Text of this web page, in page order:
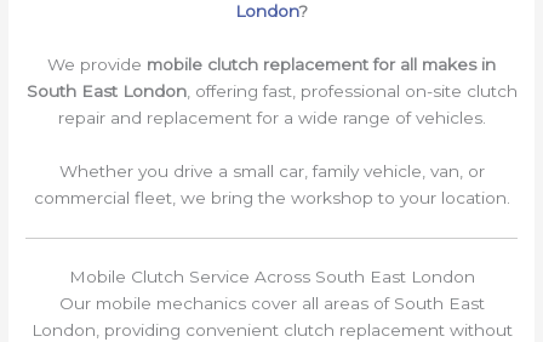
London?
We provide mobile clutch replacement for all makes in
South East London, offering fast, professional on-site clutch
repair and replacement for a wide range of vehicles.
Whether you drive a small car, family vehicle, van, or
commercial fleet, we bring the workshop to your location.
Mobile Clutch Service Across South East London
Our mobile mechanics cover all areas of South East
London, providing convenient clutch replacement without